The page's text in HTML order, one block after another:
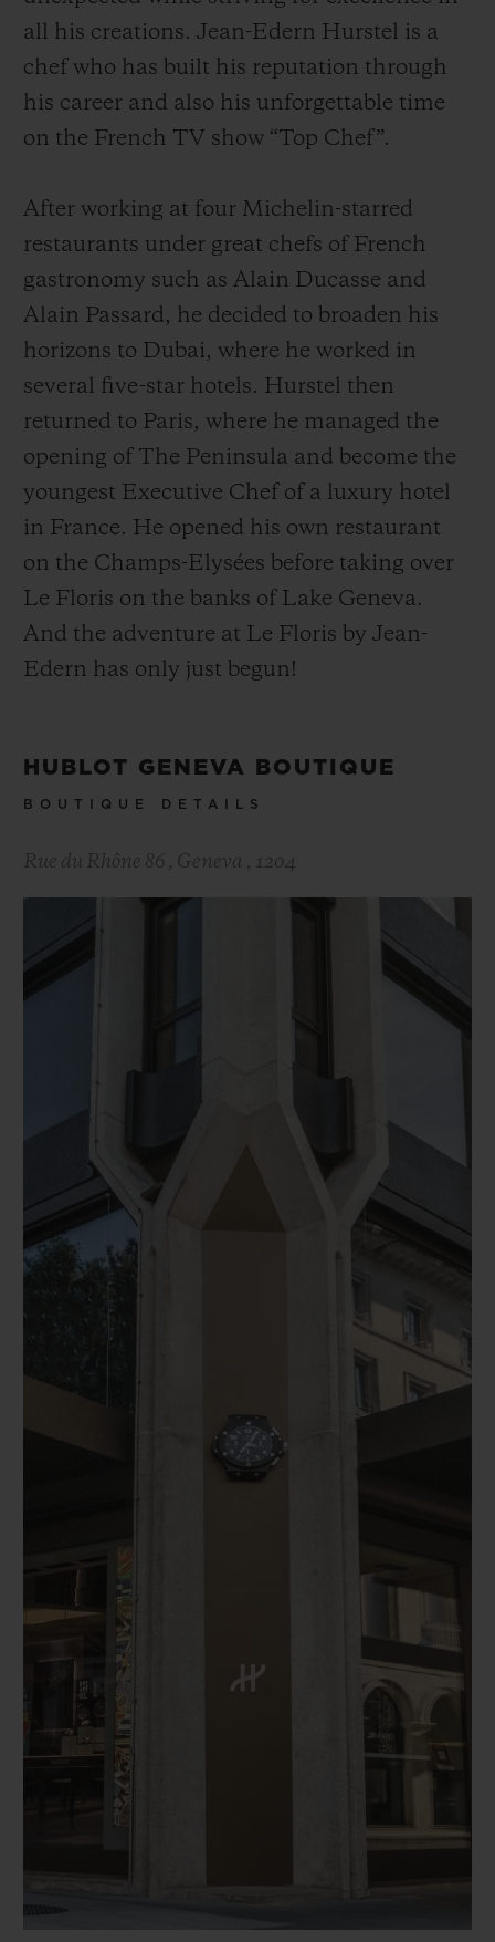
all his creations. Jean-Edern Hurstel is a
chef who has built his reputation through
his career and also his unforgettable time
on the French TV show “Top Chef”.
After working at four Michelin-starred
restaurants under great chefs of French
gastronomy such as Alain Ducasse and
Alain Passard, he decided to broaden his
horizons to Dubai, where he worked in
several five-star hotels. Hurstel then
returned to Paris, where he managed the
opening of The Peninsula and become the
youngest Executive Chef of a luxury hotel
in France. He opened his own restaurant
on the Champs-Elysées before taking over
Le Floris on the banks of Lake Geneva.
And the adventure at Le Floris by Jean-
Edern has only just begun!
HUBLOT GENEVA BOUTIQUE
BOUTIQUE DETAILS
Rue du Rhône 86 , Geneva , 1204